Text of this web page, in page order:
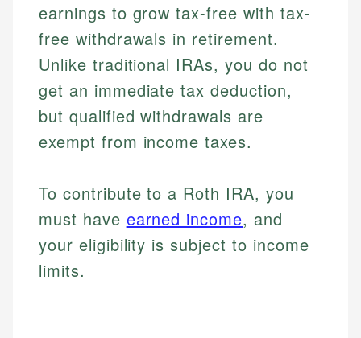
earnings to grow tax-free with tax-
free withdrawals in retirement.
Unlike traditional IRAs, you do not
get an immediate tax deduction,
but qualified withdrawals are
exempt from income taxes.
To contribute to a Roth IRA, you
must have earned income, and
your eligibility is subject to income
limits.